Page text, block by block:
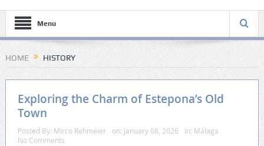
Menu
HOME HISTORY
Exploring the Charm of Estepona’s Old
Town
Posted By: Mirco Rehmeier on: January 08, 2026 In: Málaga
No Comments